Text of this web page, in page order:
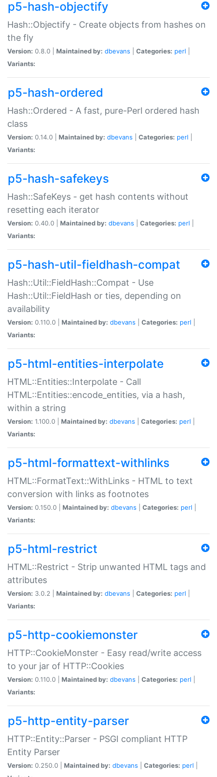
p5-hash-objectify
Hash::Objectify - Create objects from hashes on
the fly
Version: 0.8.0 | Maintained by: dbevans Categories: perl
Variants:
p5-hash-ordered
Hash::Ordered - A fast, pure-Perl ordered hash
class
Version: 0.14.0 | Maintained by: dbevans Categories: perl
Variants:
p5-hash-safekeys
Hash::SafeKeys - get hash contents without
resetting each iterator
Version: 0.40.0 | Maintained by: dbevans Categories: perl
Variants:
p5-hash-util-fieldhash-compat
Hash::Util::FieldHash::Compat - Use
Hash::Util::FieldHash or ties, depending on
availability
Version: 0.110.0 | Maintained by: dbevans Categories: perl
Variants:
p5-html-entities-interpolate
HTML::Entities::Interpolate - Call
HTML::Entities::encode_entities, via a hash,
within a string
Version: 1.100.0 | Maintained by: dbevans Categories: perl
Variants:
p5-html-formattext-withlinks
HTML::FormatText::WithLinks - HTML to text
conversion with links as footnotes
Version: 0.150.0 | Maintained by: dbevans Categories: perl
Variants:
p5-html-restrict
HTML::Restrict - Strip unwanted HTML tags and
attributes
Version: 3.0.2 | Maintained by: dbevans Categories: perl
Variants:
p5-http-cookiemonster
HTTP::CookieMonster - Easy read/write access
to your jar of HTTP::Cookies
Version: 0.110.0 | Maintained by: dbevans Categories: perl
Variants:
p5-http-entity-parser
HTTP::Entity::Parser - PSGI compliant HTTP
Entity Parser
Version: 0.250.0 | Maintained by: dbevans Categories: perl